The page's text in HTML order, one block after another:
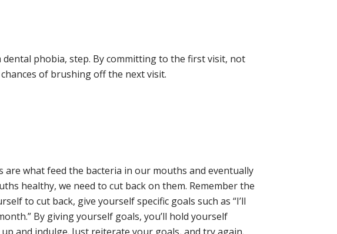
phobia, step. By committing to the first visit, not
of brushing off the next visit.
what feed the bacteria in our mouths and eventually
healthy, we need to cut back on them. Remember the
to cut back, give yourself specific goals such as “I’ll
By giving yourself goals, you’ll hold yourself